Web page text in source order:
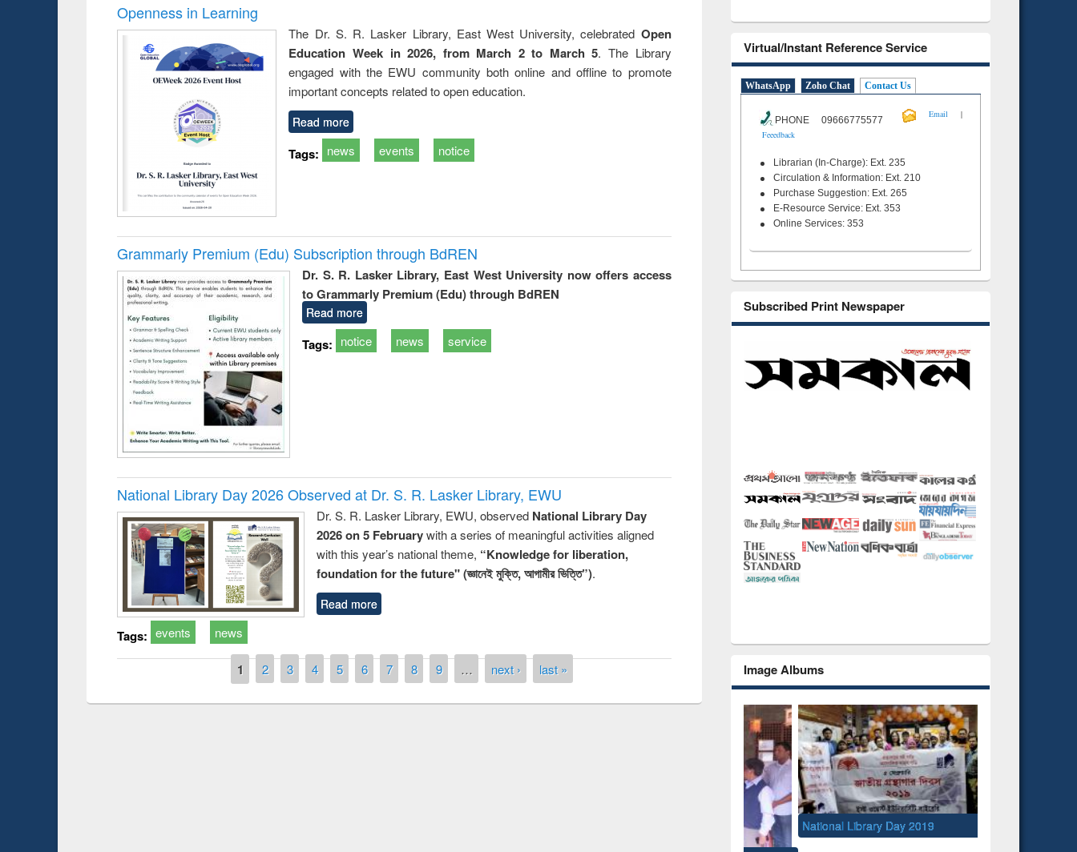
Openness in Learning
The Dr. S. R. Lasker Library, East West University, celebrated Open
Education Week in 2026, from March 2 to March 5. The Library
engaged with the EWU community both online and offline to promote
important concepts related to open education.
Read more
Tags: news events notice
Grammarly Premium (Edu) Subscription through BdREN
Dr. S. R. Lasker Library, East West University now offers access
to Grammarly Premium (Edu) through BdREN
Read more
Tags: notice news service
National Library Day 2026 Observed at Dr. S. R. Lasker Library, EWU
Dr. S. R. Lasker Library, EWU, observed National Library Day
2026 on 5 Februarywith a series of meaningful activities aligned
with this year’s national theme, “Knowledge for liberation,
foundation for the future" (জ্ঞানেই মুক্তি, আগামীর ভিত্তি”).
Read more
Tags: events news
1 2 3 4 5 6 7 8 9 … next › last »
Virtual/Instant Reference Service
WhatsApp Zoho Chat Contact Us
PHONE 09666775577
Email
|
Feeedback
Librarian (In-Charge): Ext. 235
Circulation & Information: Ext. 210
Purchase Suggestion: Ext. 265
E-Resource Service: Ext. 353
Online Services: 353
Subscribed Print Newspaper
Image Albums
National Library Day 2019